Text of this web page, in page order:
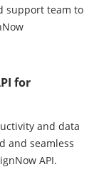
support team to
for
and data
and seamless
API.